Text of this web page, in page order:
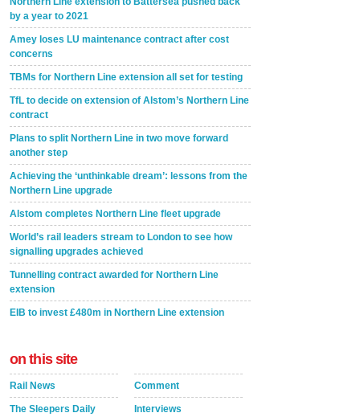
by a year to 2021
Amey loses LU maintenance contract after cost
concerns
TBMs for Northern Line extension all set for testing
TfL to decide on extension of Alstom’s Northern Line
contract
Plans to split Northern Line in two move forward
another step
Achieving the ‘unthinkable dream’: lessons from the
Northern Line upgrade
Alstom completes Northern Line fleet upgrade
World’s rail leaders stream to London to see how
signalling upgrades achieved
Tunnelling contract awarded for Northern Line
extension
EIB to invest £480m in Northern Line extension
on this site
Rail News
The Sleepers Daily
Comment
Interviews